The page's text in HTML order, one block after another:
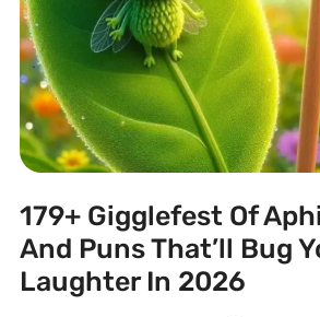
179+ Gigglefest Of
And Puns That’ll Bug
Laughter In 2026